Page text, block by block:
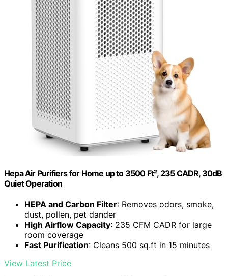
Hepa Air Purifiers for Home up to 3500 Ft², 235 CADR, 30dB
Quiet Operation
HEPA and Carbon Filter: Removes odors, smoke,
dust, pollen, pet dander
High Airflow Capacity: 235 CFM CADR for large
room coverage
Fast Purification: Cleans 500 sq.ft in 15 minutes
View Latest Price